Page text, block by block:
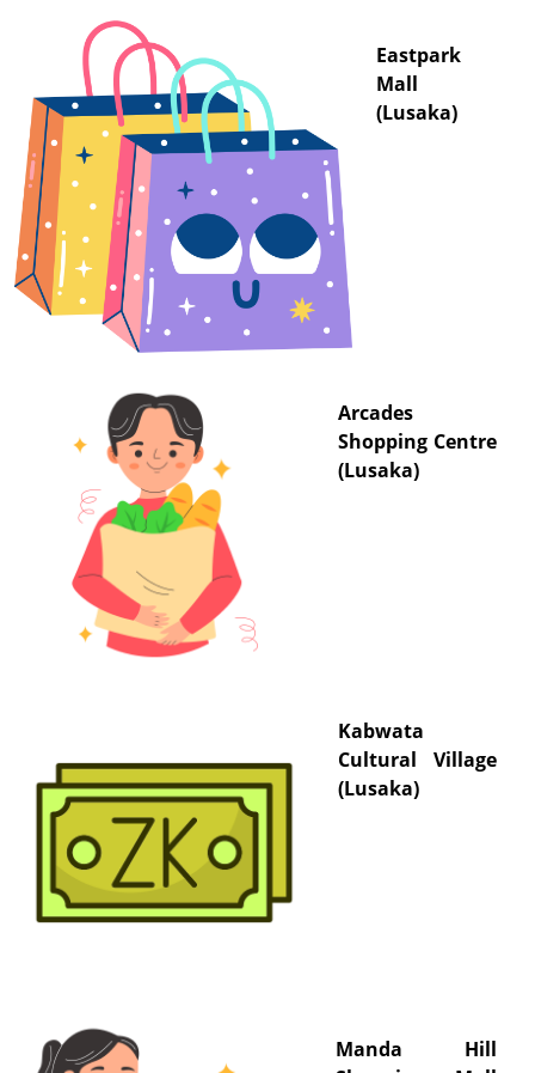
Eastpark
Mall
(Lusaka)
Arcades
Shopping Centre
(Lusaka)
Kabwata
Cultural Village
(Lusaka)
Manda Hill